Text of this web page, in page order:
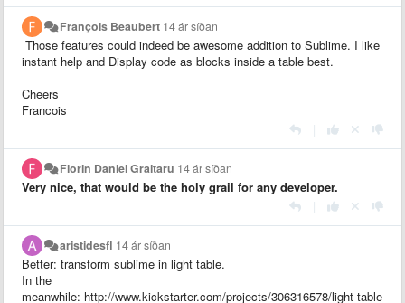
François Beaubert 14 ár síðan
Those features could indeed be awesome addition to Sublime. I like
instant help and Display code as blocks inside a table best.
Cheers
Francois
Florin Daniel Graitaru 14 ár síðan
Very nice, that would be the holy grail for any developer.
aristidesfl 14 ár síðan
Better: transform sublime in light table.
In the
meanwhile: http://www.kickstarter.com/projects/306316578/light-table